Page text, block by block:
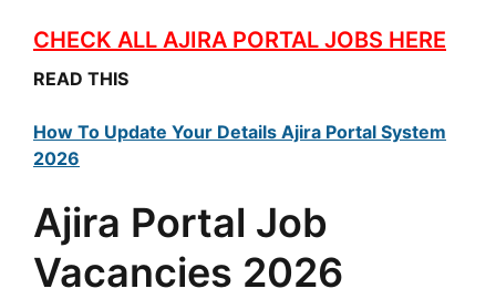
CHECK ALL AJIRA PORTAL JOBS HERE
READ THIS
How To Update Your Details Ajira Portal System
2026
Ajira Portal Job
Vacancies 2026